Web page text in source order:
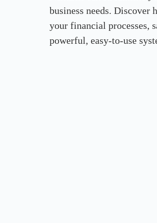
business needs.
your financial processes,
powerful, easy-to-use